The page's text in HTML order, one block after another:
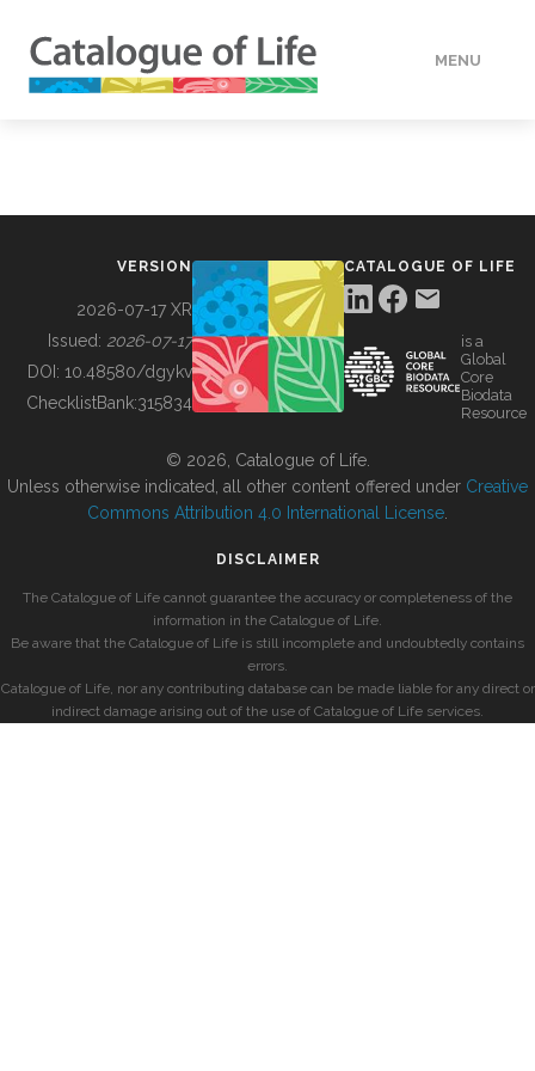
MENU
BUILDING COL
VERSION
2026-07-17 XR
Issued: 2026-07-17
DOI: 10.48580/dgykv
ChecklistBank:315834
CATALOGUE OF LIFE
is a
Global
Core
Biodata
Resource
© 2026, Catalogue of Life.
Unless otherwise indicated, all other content offered under Creative
Commons Attribution 4.0 International License
DISCLAIMER
The Catalogue of Life cannot guarantee the accuracy or completeness of the
information in the Catalogue of Life.
Be aware that the Catalogue of Life is still incomplete and undoubtedly contains
errors.
Catalogue of Life, nor any contributing database can be made liable for any direct or
indirect damage arising out of the use of Catalogue of Life services.